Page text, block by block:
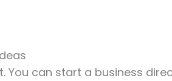
You can start a business